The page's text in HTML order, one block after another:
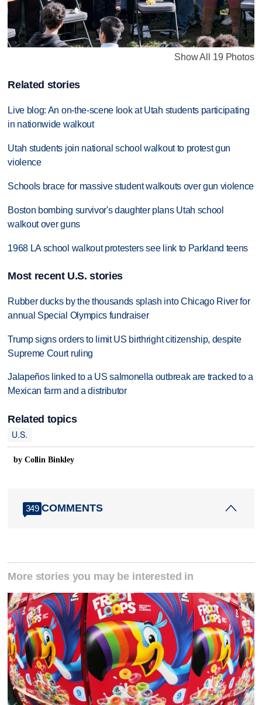
Show All 19 Photos
Related stories
Live blog: An on-the-scene look at Utah students participating
in nationwide walkout
Utah students join national school walkout to protest gun
violence
Schools brace for massive student walkouts over gun violence
Boston bombing survivor's daughter plans Utah school
walkout over guns
1968 LA school walkout protesters see link to Parkland teens
Most recent U.S. stories
Rubber ducks by the thousands splash into Chicago River for
annual Special Olympics fundraiser
Trump signs orders to limit US birthright citizenship, despite
Supreme Court ruling
Jalapeños linked to a US salmonella outbreak are tracked to a
Mexican farm and a distributor
Related topics
U.S.
by Collin Binkley
349 COMMENTS
More stories you may be interested in